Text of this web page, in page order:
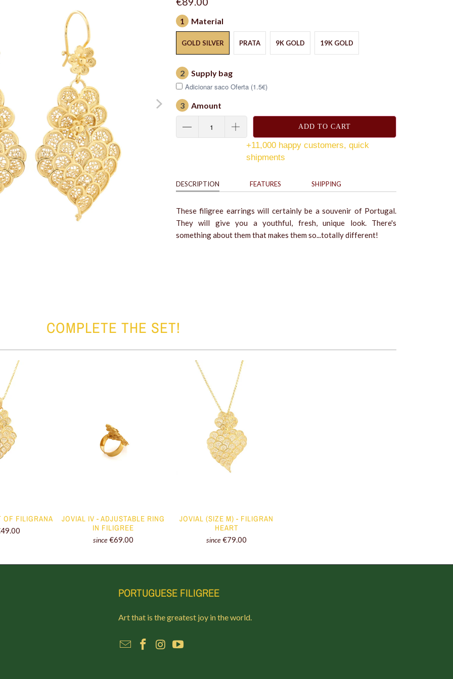
1 Material
GOLD SILVER PRATA 9K GOLD 19K GOLD
2 Supply bag
Adicionar saco Oferta (1.5€)
3
Amount
ADD TO CART
+11,000 happy customers, quick
shipments
DESCRIPTION FEATURES SHIPPING
These filigree earrings will certainly be a souvenir of Portugal.
They will give you a youthful, fresh, unique look. There's
something about them that makes them so...totally different!
COMPLETE THE SET!
OF FILIGRANA
JOVIAL IV - ADJUSTABLE RING
IN FILIGREE
since €69.00
JOVIAL (SIZE M) - FILIGRAN
HEART
since €79.00
PORTUGUESE FILIGREE
Art that is the greatest joy in the world.